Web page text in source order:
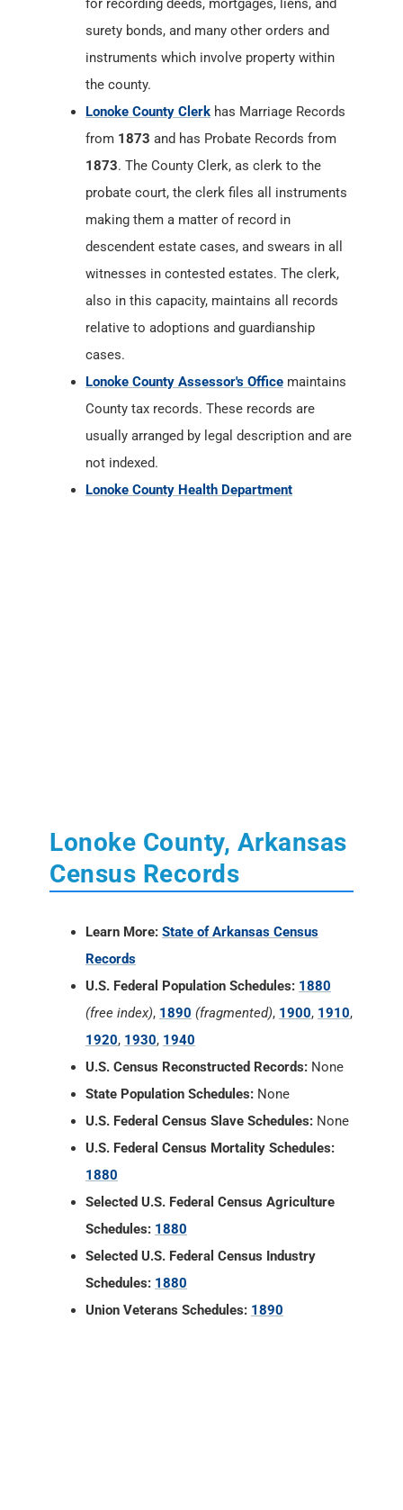
for recording deeds, mortgages, liens, and
surety bonds, and many other orders and
instruments which involve property within
the county.
Lonoke County Clerk has Marriage Records
from 1873 and has Probate Records from
1873. The County Clerk, as clerk to the
probate court, the clerk files all instruments
making them a matter of record in
descendent estate cases, and swears in all
witnesses in contested estates. The clerk,
also in this capacity, maintains all records
relative to adoptions and guardianship
cases.
Lonoke County Assessor's Office maintains
County tax records. These records are
usually arranged by legal description and are
not indexed.
Lonoke County Health Department
Lonoke County, Arkansas
Census Records
Learn More: State of Arkansas Census
Records
U.S. Federal Population Schedules: 1880
(free index), 1890 (fragmented), 1900, 1910,
1920, 1930, 1940
U.S. Census Reconstructed Records: None
State Population Schedules: None
U.S. Federal Census Slave Schedules: None
U.S. Federal Census Mortality Schedules:
1880
Selected U.S. Federal Census Agriculture
Schedules: 1880
Selected U.S. Federal Census Industry
Schedules: 1880
Union Veterans Schedules: 1890